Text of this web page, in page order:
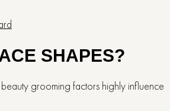
SHAPES?
grooming factors highly influence